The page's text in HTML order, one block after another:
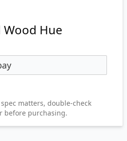
Wood Hue
matters, double-check
before purchasing.